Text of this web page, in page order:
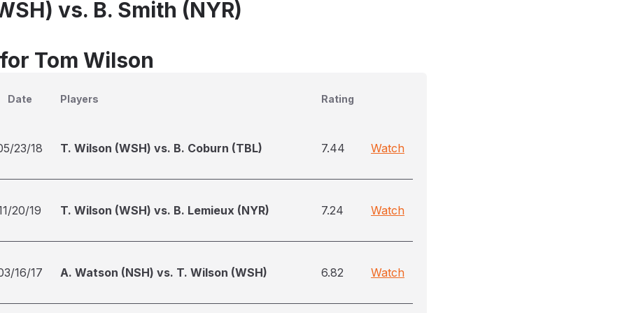
vs. B. Smith (NYR)
Tom Wilson
Date Players Rating
23/18 T. Wilson (WSH) vs. B. Coburn (TBL) 7.44 Watch
20/19 T. Wilson (WSH) vs. B. Lemieux (NYR) 7.24 Watch
16/17 A. Watson (NSH) vs. T. Wilson (WSH) 6.82 Watch